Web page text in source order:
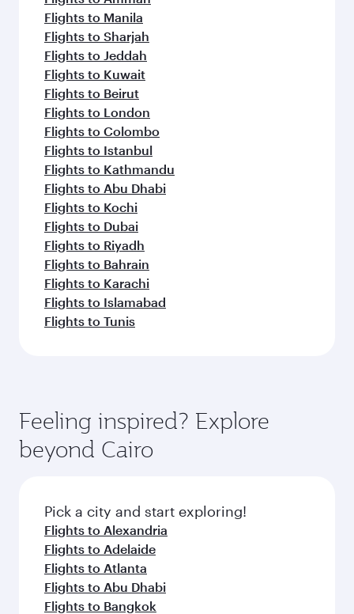
Flights to Manila
Flights to Sharjah
Flights to Jeddah
Flights to Kuwait
Flights to Beirut
Flights to London
Flights to Colombo
Flights to Istanbul
Flights to Kathmandu
Flights to Abu Dhabi
Flights to Kochi
Flights to Dubai
Flights to Riyadh
Flights to Bahrain
Flights to Karachi
Flights to Islamabad
Flights to Tunis
Feeling inspired? Explore
beyond Cairo
Pick a city and start exploring!
Flights to Alexandria
Flights to Adelaide
Flights to Atlanta
Flights to Abu Dhabi
Flights to Bangkok